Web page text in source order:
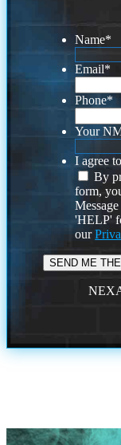
Name*
Email*
Phone*
Your
I agree
By
form,
'HELP'
our